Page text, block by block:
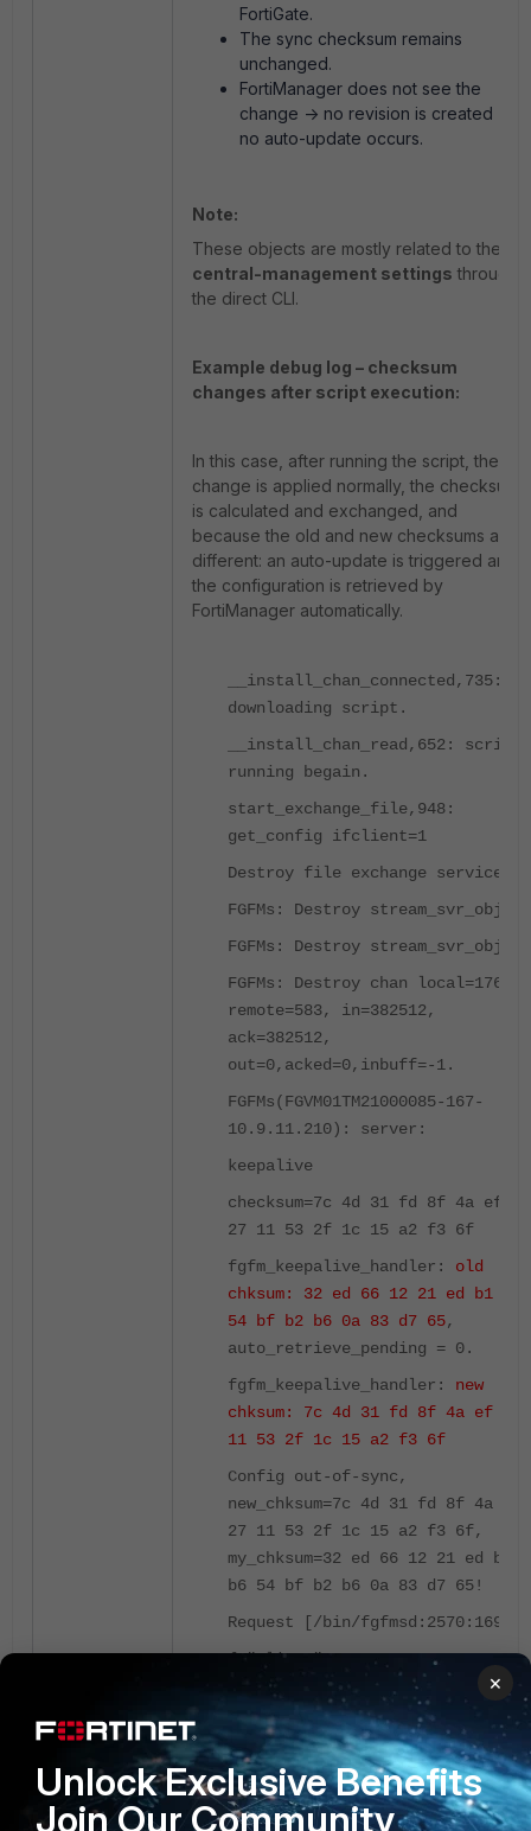
FortiGate.
The sync checksum remains
unchanged.
FortiManager does not see the
change -> no revision is created ->
no auto-update occurs.
Note:
These objects are mostly related to the
central-management settings through
the direct CLI.
Example debug log – checksum
changes after script execution:
In this case, after running the script, the
change is applied normally, the checksum
is calculated and exchanged, and
because the old and new checksums are
different: an auto-update is triggered and
the configuration is retrieved by
FortiManager automatically.
__install_chan_connected,735:
downloading script.
__install_chan_read,652: script
running begain.
start_exchange_file,948:
get_config ifclient=1
Destroy file exchange service
FGFMs: Destroy stream_svr_obj
FGFMs: Destroy stream_svr_obj
FGFMs: Destroy chan local=1764,
remote=583, in=382512,
ack=382512,
out=0,acked=0,inbuff=-1.
FGFMs(FGVM01TM21000085-167-
10.9.11.210): server:
keepalive
checksum=7c 4d 31 fd 8f 4a ef
27 11 53 2f 1c 15 a2 f3 6f
fgfm_keepalive_handler: old
chksum: 32 ed 66 12 21 ed b1 b6
54 bf b2 b6 0a 83 d7 65,
auto_retrieve_pending = 0.
fgfm_keepalive_handler: new
chksum: 7c 4d 31 fd 8f 4a ef 27
11 53 2f 1c 15 a2 f3 6f
Config out-of-sync,
new_chksum=7c 4d 31 fd 8f 4a ef
27 11 53 2f 1c 15 a2 f3 6f,
my_chksum=32 ed 66 12 21 ed b1
b6 54 bf b2 b6 0a 83 d7 65!
Request [/bin/fgfmsd:2570:169]:
{ "client":
"\/bin\/fgfmsd:2570", "id":
169, "method": "exec",
"params": [{ "data": {
"device": 167, "flags": 0,
"need-token": 1,"usr":
"AutoUpdate"}, "url":
×
Unlock Exclusive Benefits
Join Our Community